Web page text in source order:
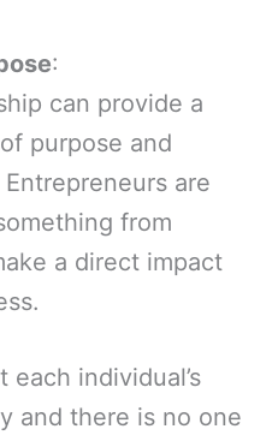
:
can provide a
purpose and
are
from
a direct impact
each individual’s
and there is no one